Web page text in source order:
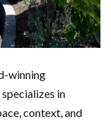
winning
in
context, and